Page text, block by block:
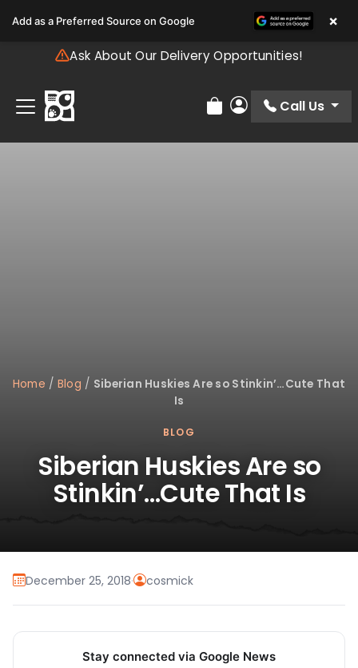
note:
includes
accessibility
system.
Ask About Our Delivery Opportunities!
Review Order
My Account
Call Us
Home / Blog / Siberian Huskies Are so Stinkin’…Cute That
Is
BLOG
Siberian Huskies Are so
Stinkin’…Cute That Is
December 25, 2018· cosmick
Stay connected via Google News
Add as a Preferred Source on Google ×